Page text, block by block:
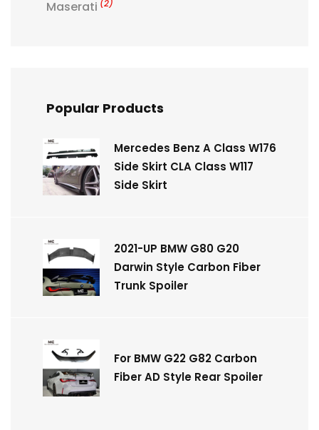
Maserati (2)
Popular Products
Mercedes Benz A Class W176
Side Skirt CLA Class W117
Side Skirt
2021-UP BMW G80 G20
Darwin Style Carbon Fiber
Trunk Spoiler
For BMW G22 G82 Carbon
Fiber AD Style Rear Spoiler